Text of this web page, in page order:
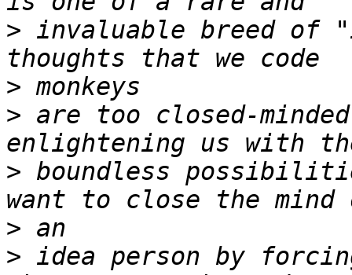
> invaluable breed of
>
> are too closed-
> boundless
>
> idea person by